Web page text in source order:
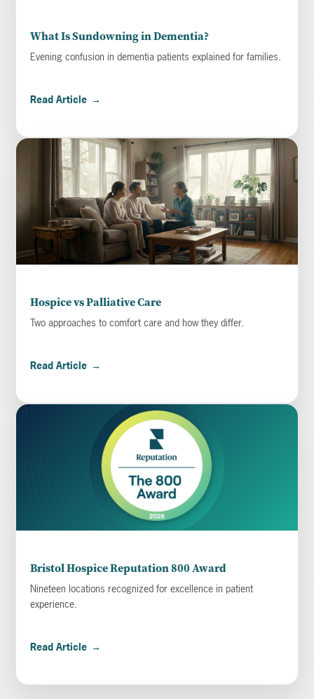
What Is Sundowning in Dementia?
Evening confusion in dementia patients explained for families.
Read Article →
Hospice vs Palliative Care
Two approaches to comfort care and how they differ.
Read Article →
Bristol Hospice Reputation 800 Award
Nineteen locations recognized for excellence in patient
experience.
Read Article →